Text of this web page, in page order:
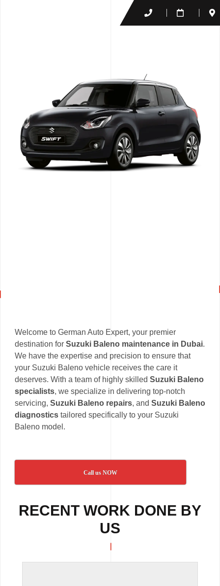
Welcome to German Auto Expert, your premier
destination for Suzuki Baleno maintenance in Dubai.
We have the expertise and precision to ensure that
your Suzuki Baleno vehicle receives the care it
deserves. With a team of highly skilled Suzuki Baleno
specialists, we specialize in delivering top-notch
servicing, Suzuki Baleno repairs, and Suzuki Baleno
diagnostics tailored specifically to your Suzuki
Baleno model.
Call us NOW
RECENT WORK DONE BY
US